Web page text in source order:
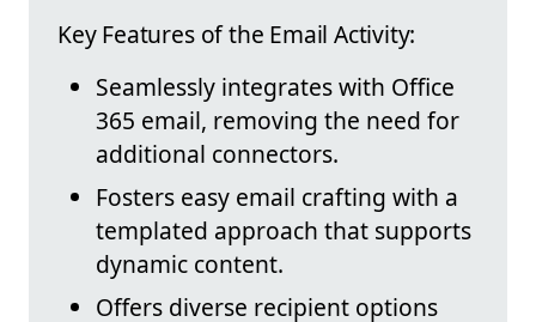
Key Features of the Email Activity:
Seamlessly integrates with Office
365 email, removing the need for
additional connectors.
Fosters easy email crafting with a
templated approach that supports
dynamic content.
Offers diverse recipient options